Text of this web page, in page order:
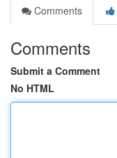
Comments
Comments
Submit a Comment
No HTML